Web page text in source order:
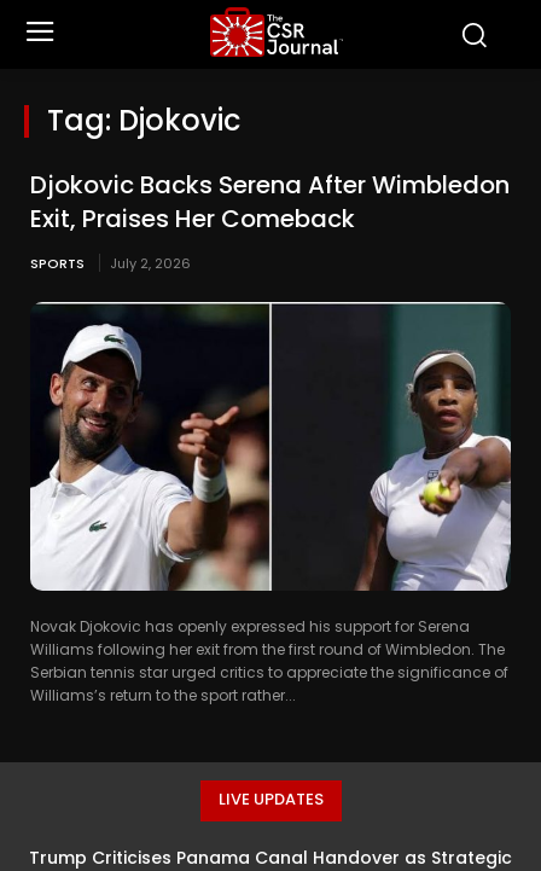
Tag: Djokovic
Djokovic Backs Serena After Wimbledon
Exit, Praises Her Comeback
SPORTS July 2, 2026
Novak Djokovic has openly expressed his support for Serena
Williams following her exit from the first round of Wimbledon. The
Serbian tennis star urged critics to appreciate the significance of
Williams’s return to the sport rather...
LIVE UPDATES
Trump Criticises Panama Canal Handover as Strategic